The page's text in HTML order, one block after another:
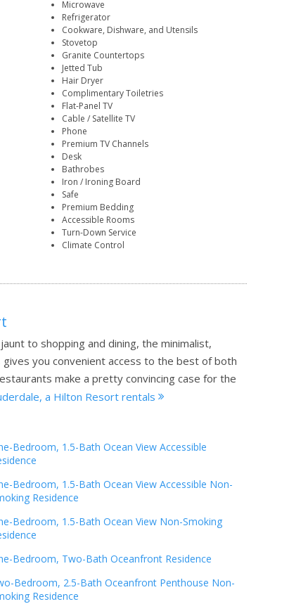
Microwave
Refrigerator
Cookware, Dishware, and Utensils
Stovetop
Granite Countertops
Jetted Tub
Hair Dryer
Complimentary Toiletries
Flat-Panel TV
Cable / Satellite TV
Phone
Premium TV Channels
Desk
Bathrobes
Iron / Ironing Board
Safe
Premium Bedding
Accessible Rooms
Turn-Down Service
Climate Control
to shopping and dining, the minimalist,
you convenient access to the best of both
make a pretty convincing case for the
a Hilton Resort rentals
Bedroom, 1.5-Bath Ocean View Accessible
Bedroom, 1.5-Bath Ocean View Accessible Non-
Residence
Bedroom, 1.5-Bath Ocean View Non-Smoking
Bedroom, Two-Bath Oceanfront Residence
Bedroom, 2.5-Bath Oceanfront Penthouse Non-
Residence